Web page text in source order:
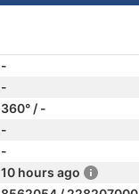
-
-
360° / -
-
-
10 hours ago